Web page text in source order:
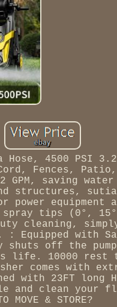
4500 PSI 3.2
Fences,
GPM, saving
structures,
equipment
tips (0°,
cleaning,
Equipped with
shuts off the
life. 10000 rest
comes with
23FT long
and clean your
& STORE?